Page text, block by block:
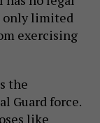
only limited
exercising
the
Guard force.
like